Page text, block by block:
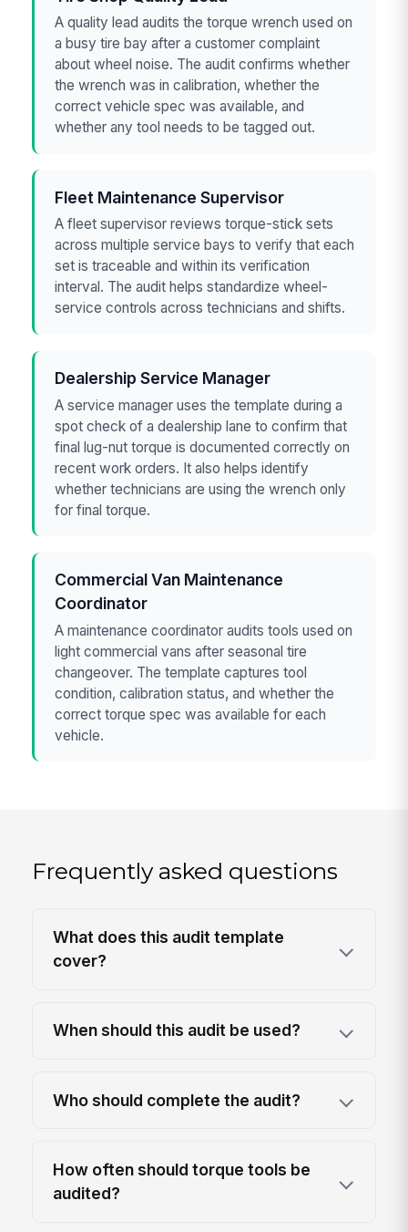
A quality lead audits the torque wrench used on
a busy tire bay after a customer complaint
about wheel noise. The audit confirms whether
the wrench was in calibration, whether the
correct vehicle spec was available, and
whether any tool needs to be tagged out.
Fleet Maintenance Supervisor
A fleet supervisor reviews torque-stick sets
across multiple service bays to verify that each
set is traceable and within its verification
interval. The audit helps standardize wheel-
service controls across technicians and shifts.
Dealership Service Manager
A service manager uses the template during a
spot check of a dealership lane to confirm that
final lug-nut torque is documented correctly on
recent work orders. It also helps identify
whether technicians are using the wrench only
for final torque.
Commercial Van Maintenance
Coordinator
A maintenance coordinator audits tools used on
light commercial vans after seasonal tire
changeover. The template captures tool
condition, calibration status, and whether the
correct torque spec was available for each
vehicle.
Frequently asked questions
What does this audit template
cover?
When should this audit be used?
Who should complete the audit?
How often should torque tools be
audited?